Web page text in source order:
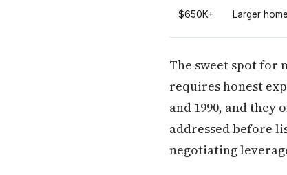
$650K+ Larger
The sweet spot for
requires honest
and 1990, and
addressed before
negotiating